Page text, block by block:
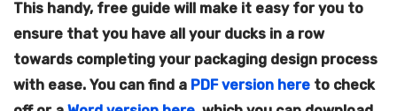
This handy, free guide will make it easy for you to
ensure that you have all your ducks in a row
towards completing your packaging design process
with ease. You can find a PDF version here to check